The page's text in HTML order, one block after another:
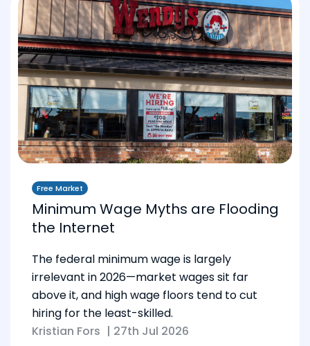
Free Market
Minimum Wage Myths are Flooding
the Internet
The federal minimum wage is largely
irrelevant in 2026—market wages sit far
above it, and high wage floors tend to cut
hiring for the least-skilled.
Kristian Fors | 27th Jul 2026